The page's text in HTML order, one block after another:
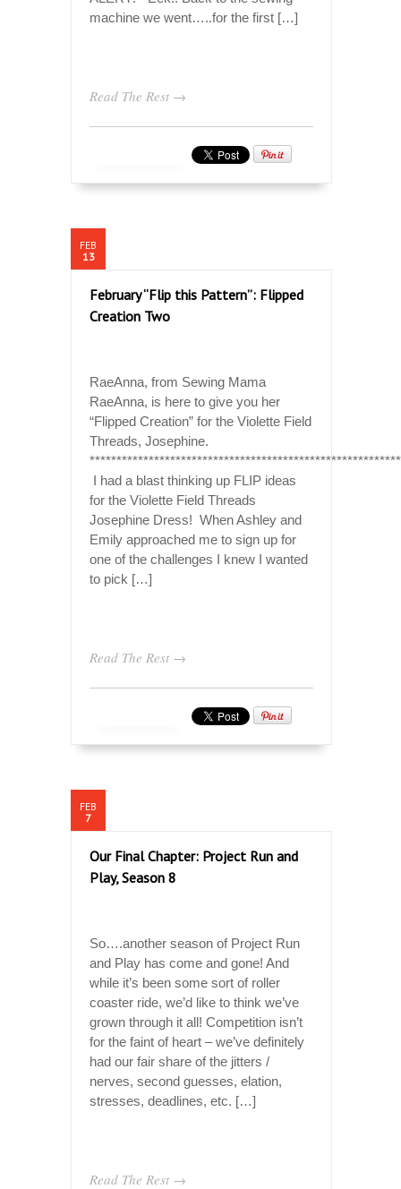
machine we went…..for the first […]
Read The Rest →
FEB
13
February “Flip this Pattern”: Flipped
Creation Two
RaeAnna, from Sewing Mama
RaeAnna, is here to give you her
“Flipped Creation” for the Violette Field
Threads, Josephine.
I had a blast thinking up FLIP ideas
for the Violette Field Threads
Josephine Dress! When Ashley and
Emily approached me to sign up for
one of the challenges I knew I wanted
to pick […]
Read The Rest →
FEB
7
Our Final Chapter: Project Run and
Play, Season 8
So….another season of Project Run
and Play has come and gone! And
while it’s been some sort of roller
coaster ride, we’d like to think we’ve
grown through it all! Competition isn’t
for the faint of heart – we’ve definitely
had our fair share of the jitters /
nerves, second guesses, elation,
stresses, deadlines, etc. […]
Read The Rest →